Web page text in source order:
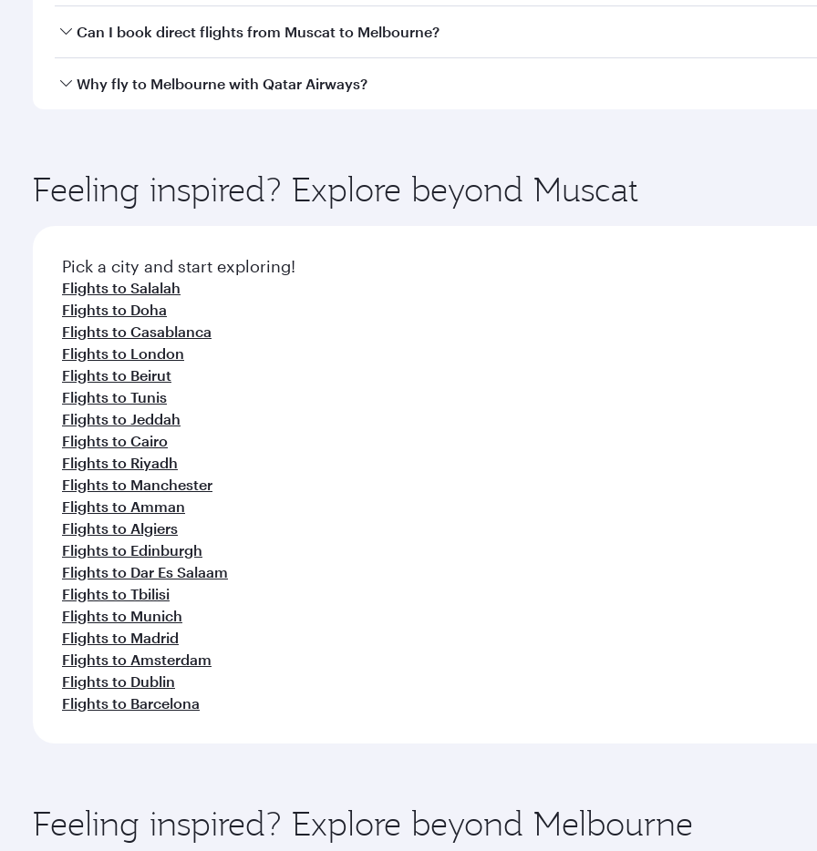
Yes, you can travel to Melbourne inBusiness Classon all flights. When flying in Business Class, you’ll enjoy a
Can I book direct flights from Muscat to Melbourne?
Qatar Airways operates flights from Muscat to Melbourne and you’ll stop in Doha, Qatar, along the way.
Why fly to Melbourne with Qatar Airways?
ingredients and inspired by global flavours.
Feeling inspired? Explore beyond Muscat
Pick a city and start exploring!
Flights to Salalah
Flights to Doha
Flights to Casablanca
Flights to London
Flights to Beirut
Flights to Tunis
Flights to Jeddah
Flights to Cairo
Flights to Riyadh
Flights to Manchester
Flights to Amman
Flights to Algiers
Flights to Edinburgh
Flights to Dar Es Salaam
Flights to Tbilisi
Flights to Munich
Flights to Madrid
Flights to Amsterdam
Flights to Dublin
Flights to Barcelona
Feeling inspired? Explore beyond Melbourne